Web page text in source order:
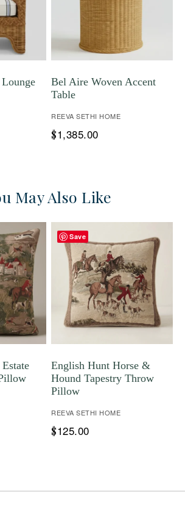
Bel Aire Woven Accent
Table
REEVA SETHI HOME
$1,385.00
May Also Like
Save
English Hunt Horse &
Hound Tapestry Throw
Pillow
REEVA SETHI HOME
$125.00